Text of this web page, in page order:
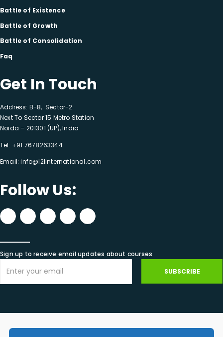
Battle of Existence
Battle of Growth
Battle of Consolidation
Faq
Get In Touch
Address: B-8, Sector-2
Next To Sector 15 Metro Station
Noida – 201301 (UP), India
Tel: +91 7678263344
Email:info@l2linternational.com
Follow Us:
Sign up to receive email updates about courses
SUBSCRIBE